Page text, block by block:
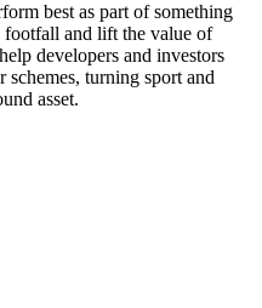
best as part of something
and lift the value of
developers and investors
schemes, turning sport and
asset.